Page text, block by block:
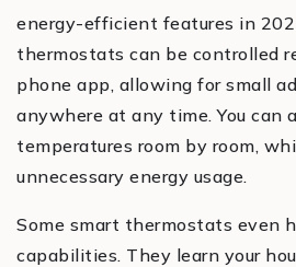
energy-efficient features in
thermostats can be controlled
phone app, allowing for small
anywhere at any time. You can
temperatures room by room,
unnecessary energy usage.
Some smart thermostats even
capabilities. They learn your